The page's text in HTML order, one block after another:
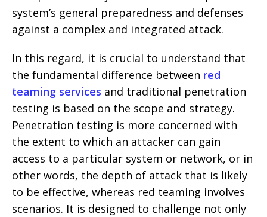
system’s general preparedness and defenses
against a complex and integrated attack.
In this regard, it is crucial to understand that
the fundamental difference between red
teaming services and traditional penetration
testing is based on the scope and strategy.
Penetration testing is more concerned with
the extent to which an attacker can gain
access to a particular system or network, or in
other words, the depth of attack that is likely
to be effective, whereas red teaming involves
scenarios. It is designed to challenge not only